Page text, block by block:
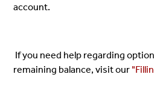
account.
If you need help regarding
remaining balance, visit our